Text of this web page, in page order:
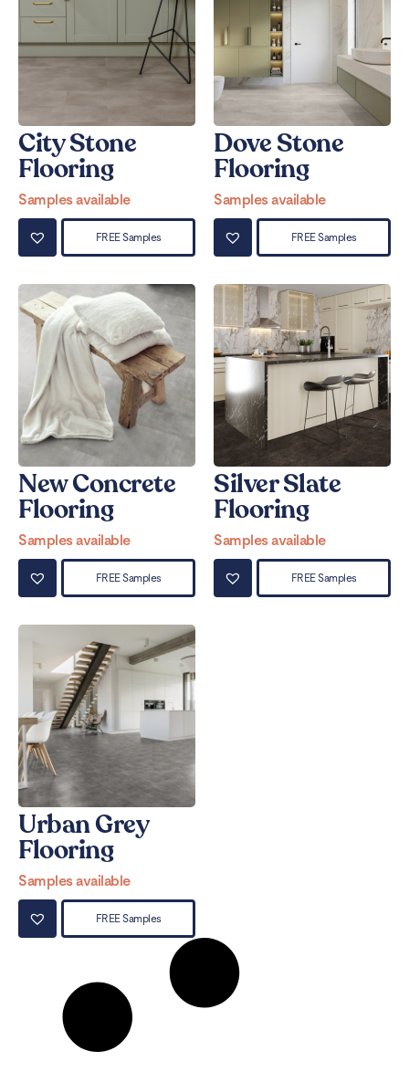
City Stone
Flooring
Samples available
FREE Samples
Dove Stone
Flooring
Samples available
FREE Samples
New Concrete
Flooring
Samples available
FREE Samples
Silver Slate
Flooring
Samples available
FREE Samples
Urban Grey
Flooring
Samples available
FREE Samples